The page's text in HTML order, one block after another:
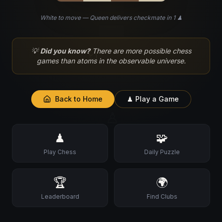
♘
White to move — Queen delivers checkmate in 1 ♟
💡Did you know? There are more possible chess
games than atoms in the observable universe.
Back to Home ♟ Play a Game
♟
Play Chess
🧩
Daily Puzzle
🏆
Leaderboard
🌍
Find Clubs